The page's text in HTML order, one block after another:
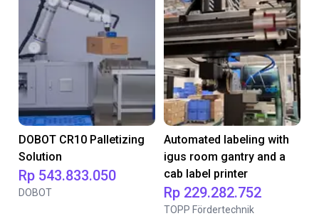
DOBOT CR10 Palletizing
Solution
Rp 543.833.050
DOBOT
Automated labeling with
igus room gantry and a
cab label printer
Rp 229.282.752
TOPP Fördertechnik